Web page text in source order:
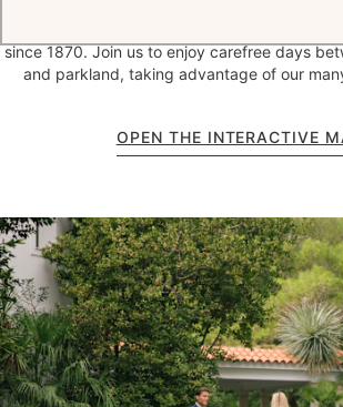
since 1870. Join us to enjoy carefree days
and parkland, taking advantage of our
OPEN THE INTERACTIVE